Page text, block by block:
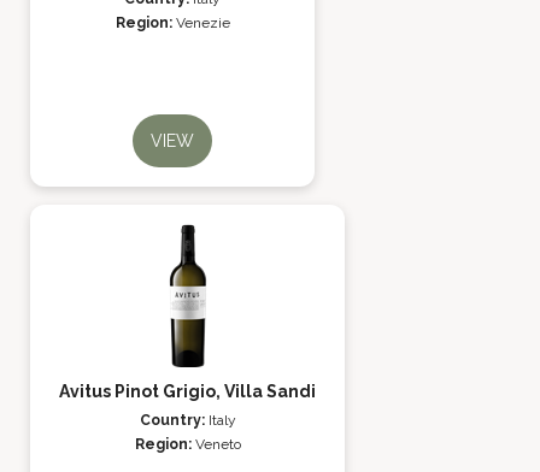
Region: Venezie
VIEW
Avitus Pinot Grigio, Villa Sandi
Country: Italy
Region: Veneto